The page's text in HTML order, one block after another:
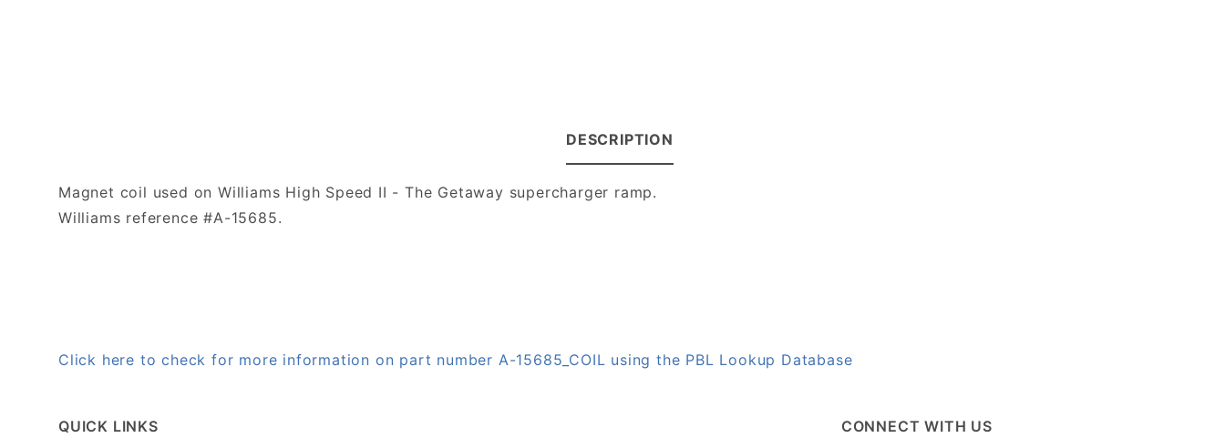
DESCRIPTION
Magnet coil used on Williams High Speed II - The Getaway supercharger ramp.
Williams reference #A-15685.
Click here to check for more information on part number A-15685_COIL using the PBL Lookup Database
QUICK LINKS CONNECT WITH US